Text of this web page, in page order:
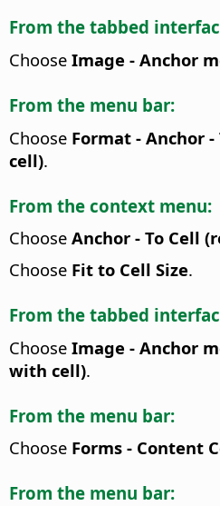
From the tabbed
Choose Image - Anchor
From the menu bar:
Choose Format - Anchor
cell).
From the context menu:
Choose Anchor - To Cell
Choose Fit to Cell Size.
From the tabbed
Choose Image - Anchor
with cell).
From the menu bar:
Choose Forms - Content
From the menu bar: